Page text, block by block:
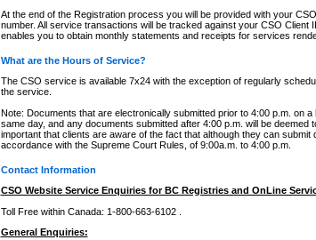
At the end of the Registration process you will be provided with your
number. All service transactions will be tracked against your CSO Client
enables you to obtain monthly statements and receipts for services
What are the Hours of Service?
The CSO service is available 7x24 with the exception of regularly
the service.
Note: Documents that are electronically submitted prior to 4:00 p.m. on
same day, and any documents submitted after 4:00 p.m. will be deemed
important that clients are aware of the fact that although they can
accordance with the Supreme Court Rules, of 9:00a.m. to 4:00 p.m.
Contact Information
CSO Website Service Enquiries for BC Registries and OnLine
Toll Free within Canada: 1-800-663-6102 .
General Enquiries: